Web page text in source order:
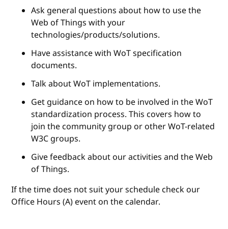
Ask general questions about how to use the
Web of Things with your
technologies/products/solutions.
Have assistance with WoT specification
documents.
Talk about WoT implementations.
Get guidance on how to be involved in the WoT
standardization process. This covers how to
join the community group or other WoT-related
W3C groups.
Give feedback about our activities and the Web
of Things.
If the time does not suit your schedule check our
Office Hours (A) event on the calendar.